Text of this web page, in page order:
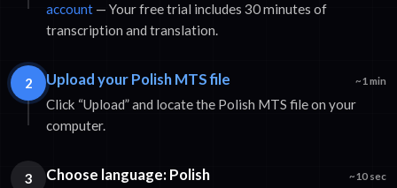
account — Your free trial includes 30 minutes of
transcription and translation.
2 Upload your Polish MTS file ~1 min
Click “Upload” and locate the Polish MTS file on your
computer.
3 Choose language: Polish ~10 sec